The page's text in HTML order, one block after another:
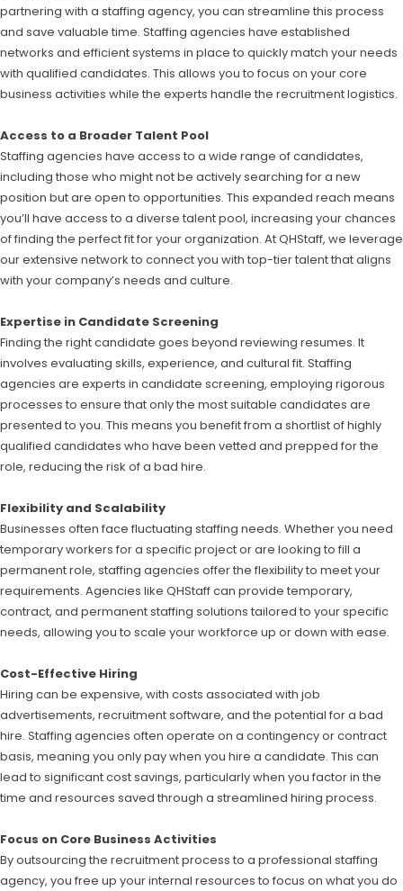
partnering with a staffing agency, you can streamline this process
and save valuable time. Staffing agencies have established
networks and efficient systems in place to quickly match your needs
with qualified candidates. This allows you to focus on your core
business activities while the experts handle the recruitment logistics.
Access to a Broader Talent Pool
Staffing agencies have access to a wide range of candidates,
including those who might not be actively searching for a new
position but are open to opportunities. This expanded reach means
you’ll have access to a diverse talent pool, increasing your chances
of finding the perfect fit for your organization. At QHStaff, we leverage
our extensive network to connect you with top-tier talent that aligns
with your company’s needs and culture.
Expertise in Candidate Screening
Finding the right candidate goes beyond reviewing resumes. It
involves evaluating skills, experience, and cultural fit. Staffing
agencies are experts in candidate screening, employing rigorous
processes to ensure that only the most suitable candidates are
presented to you. This means you benefit from a shortlist of highly
qualified candidates who have been vetted and prepped for the
role, reducing the risk of a bad hire.
Flexibility and Scalability
Businesses often face fluctuating staffing needs. Whether you need
temporary workers for a specific project or are looking to fill a
permanent role, staffing agencies offer the flexibility to meet your
requirements. Agencies like QHStaff can provide temporary,
contract, and permanent staffing solutions tailored to your specific
needs, allowing you to scale your workforce up or down with ease.
Cost-Effective Hiring
Hiring can be expensive, with costs associated with job
advertisements, recruitment software, and the potential for a bad
hire. Staffing agencies often operate on a contingency or contract
basis, meaning you only pay when you hire a candidate. This can
lead to significant cost savings, particularly when you factor in the
time and resources saved through a streamlined hiring process.
Focus on Core Business Activities
By outsourcing the recruitment process to a professional staffing
agency, you free up your internal resources to focus on what you do